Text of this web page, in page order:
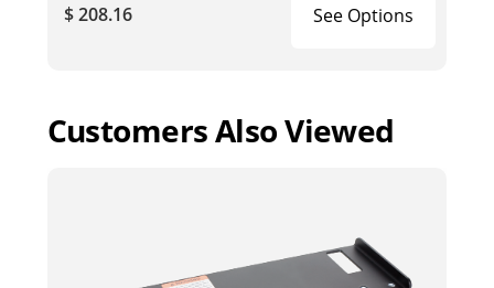
$ 208.16 See Options
Customers Also Viewed